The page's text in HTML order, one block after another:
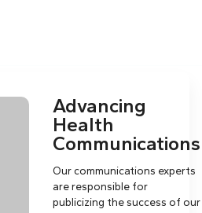
Advancing
Health
Communications
Our communications experts
are responsible for
publicizing the success of our